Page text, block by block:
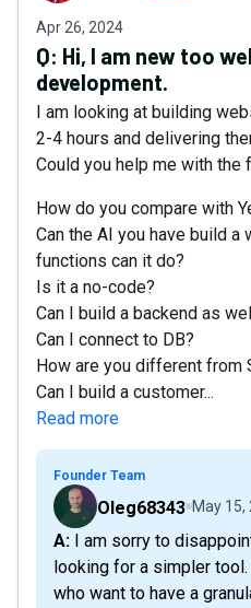
Apr 26, 2024
Q: Hi, I am new too
development.
I am looking at building
2-4 hours and delivering
Could you help me with
How do you compare with
Can the AI you have build a
functions can it do?
Is it a no-code?
Can I build a backend as
Can I connect to DB?
How are you different from
Can I build a customer...
Read more
Founder Team
Oleg68343 May 15,
A: I am sorry to disappoint, but I think you are
looking for a simpler
who want to have a